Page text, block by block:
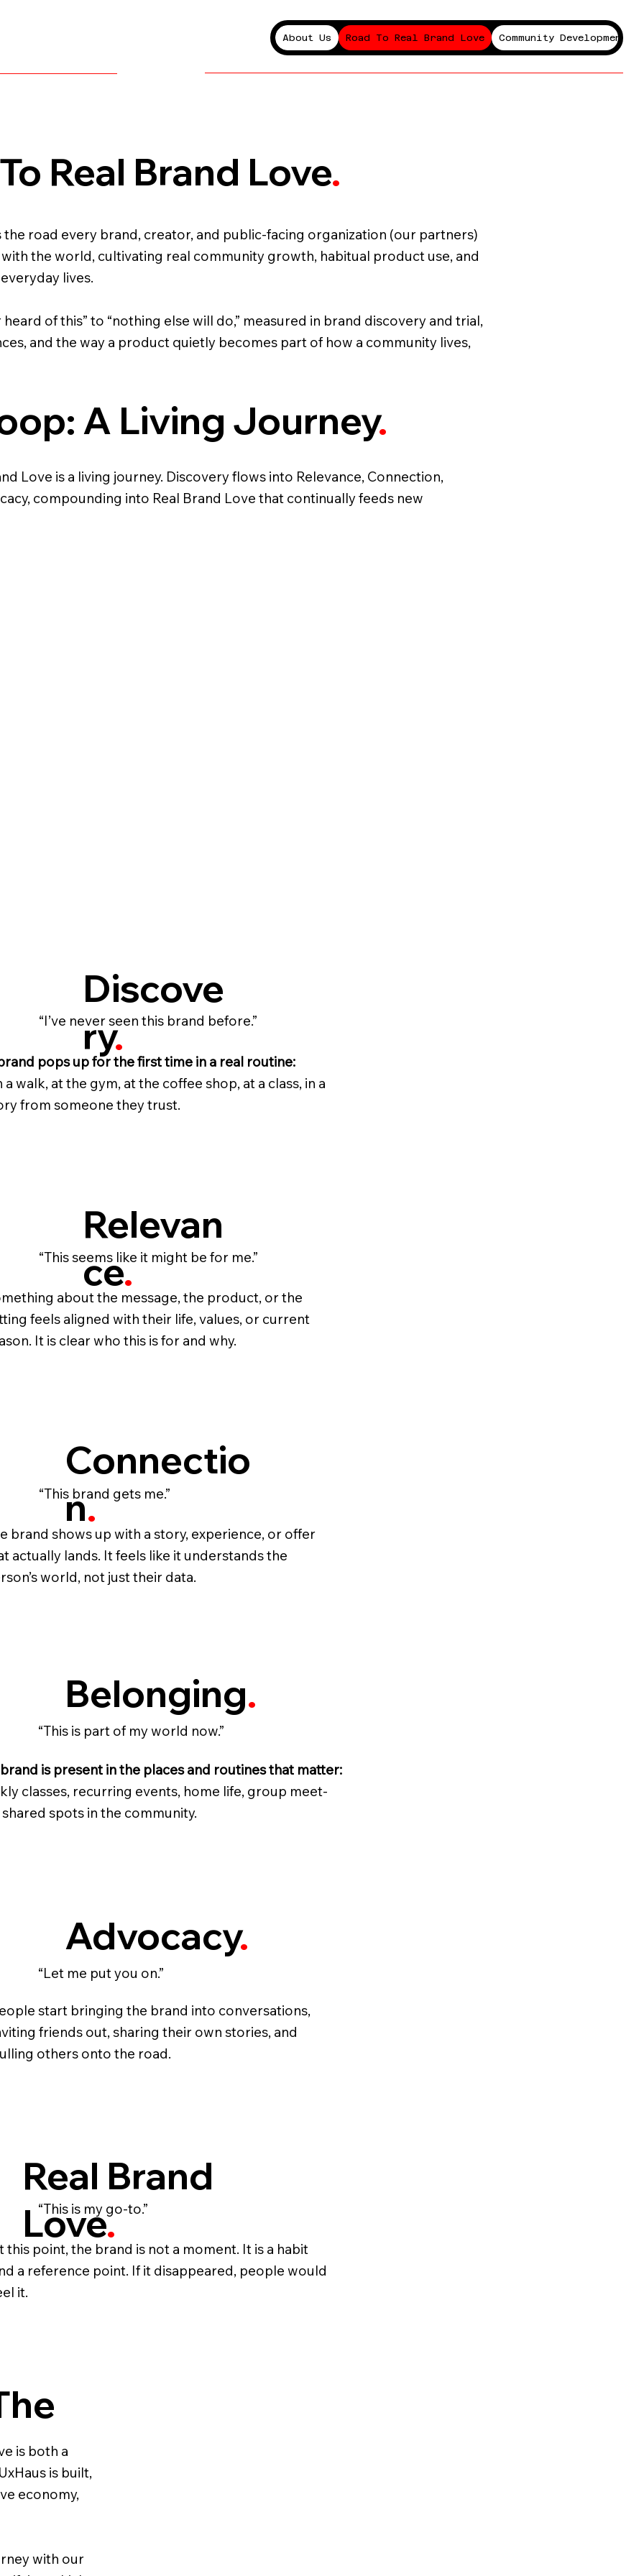
About Us Road To Real Brand Love Community Development
Real Brand Love.
the road every brand, creator, and public-facing organization (our partners)
the world, cultivating real community growth, habitual product use, and
lives.
heard of this” to “nothing else will do,” measured in brand discovery and trial,
and the way a product quietly becomes part of how a community lives,
A Living Journey.
Love is a living journey. Discovery flows into Relevance, Connection,
compounding into Real Brand Love that continually feeds new
Discove
ry.
“I’ve never seen this brand before.”
pops up for the first time in a real routine:
a walk, at the gym, at the coffee shop, at a class, in a
from someone they trust.
Relevan
ce.
“This seems like it might be for me.”
about the message, the product, or the
feels aligned with their life, values, or current
It is clear who this is for and why.
Connectio
n.
“This brand gets me.”
brand shows up with a story, experience, or offer
actually lands. It feels like it understands the
world, not just their data.
Belonging.
“This is part of my world now.”
is present in the places and routines that matter:
classes, recurring events, home life, group meet-
shared spots in the community.
Advocacy.
“Let me put you on.”
start bringing the brand into conversations,
friends out, sharing their own stories, and
others onto the road.
Real Brand
Love.
“This is my go‑to.”
this point, the brand is not a moment. It is a habit
a reference point. If it disappeared, people would
it.
is both a
is built,
economy,
with our